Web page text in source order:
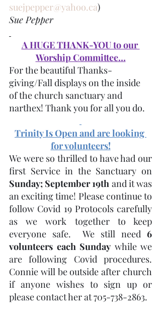
suejpepper@yahoo.ca)
Sue Pepper
A HUGE THANK-YOU to our
Worship Committee…
For the beautiful Thanks-
giving/Fall displays on the inside
of the church sanctuary and
narthex! Thank you for all you do.
Trinity Is Open and are looking
for volunteers!
We were so thrilled to have had our
Sunday; September 19th and it was
an exciting time! Please continue to
follow Covid 19 Protocols carefully
as we work together to keep
everyone safe.  We still need 6
volunteers each Sunday while we
are following Covid procedures.
Connie will be outside after church
if anyone wishes to sign up or
please contact her at 705-738-2863.